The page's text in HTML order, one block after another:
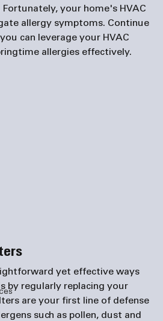
your home's HVAC
allergy symptoms. Continue
can leverage your HVAC
allergies effectively.
yet effective ways
by regularly replacing your
are your first line of defense
such as pollen, dust and